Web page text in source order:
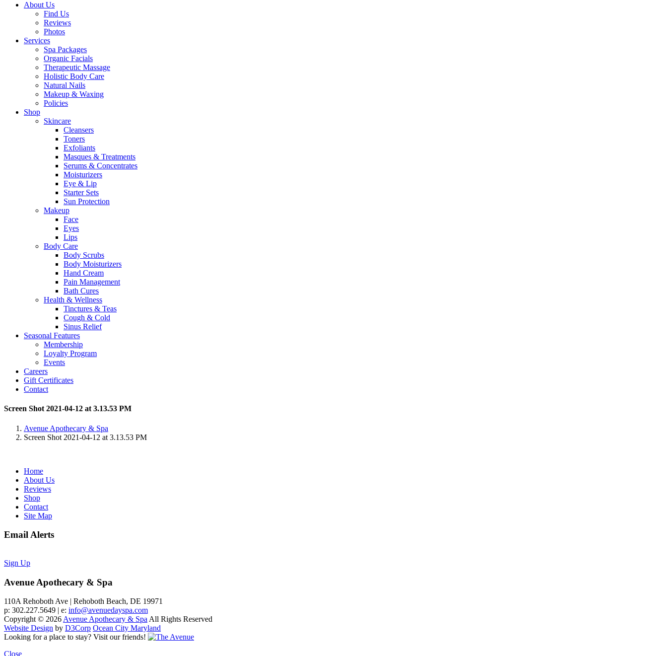
About Us
Find Us
Reviews
Photos
Services
Spa Packages
Organic Facials
Therapeutic Massage
Holistic Body Care
Natural Nails
Makeup & Waxing
Policies
Shop
Skincare
Cleansers
Toners
Exfoliants
Masques & Treatments
Serums & Concentrates
Moisturizers
Eye & Lip
Starter Sets
Sun Protection
Makeup
Face
Eyes
Lips
Body Care
Body Scrubs
Body Moisturizers
Hand Cream
Pain Management
Bath Cures
Health & Wellness
Tinctures & Teas
Cough & Cold
Sinus Relief
Seasonal Features
Membership
Loyalty Program
Events
Careers
Gift Certificates
Contact
Screen Shot 2021-04-12 at 3.13.53 PM
Avenue Apothecary & Spa
Screen Shot 2021-04-12 at 3.13.53 PM
Home
About Us
Reviews
Shop
Contact
Site Map
Email Alerts
Sign Up
Avenue Apothecary & Spa
110A Rehoboth Ave | Rehoboth Beach, DE 19971
p: 302.227.5649 | e: info@avenuedayspa.com
Copyright © 2026Avenue Apothecary & SpaAll Rights Reserved
Website Design by D3Corp Ocean City Maryland
Looking for a place to stay? Visit our friends!
Close